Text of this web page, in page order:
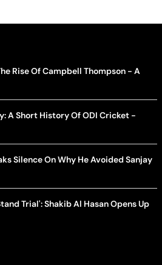
Rise Of Campbell Thompson - A
A Short History Of ODI Cricket -
Silence On Why He Avoided Sanjay
Trial': Shakib Al Hasan Opens Up